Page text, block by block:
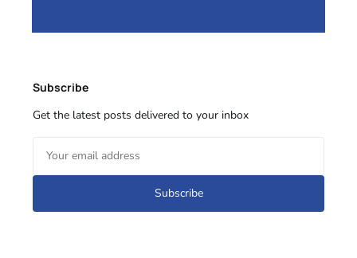
Subscribe
Get the latest posts delivered to your inbox
Subscribe